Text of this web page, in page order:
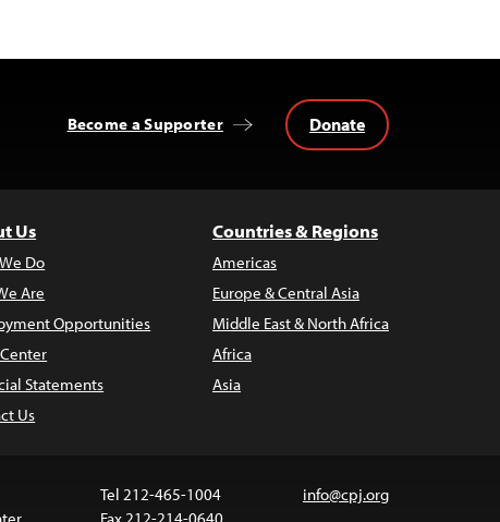
Become a Supporter Donate
Us
Do
Are
Opportunities
Statements
Us
Countries & Regions
Americas
Europe & Central Asia
Middle East & North Africa
Africa
Asia
Tel 212-465-1004
info@cpj.org